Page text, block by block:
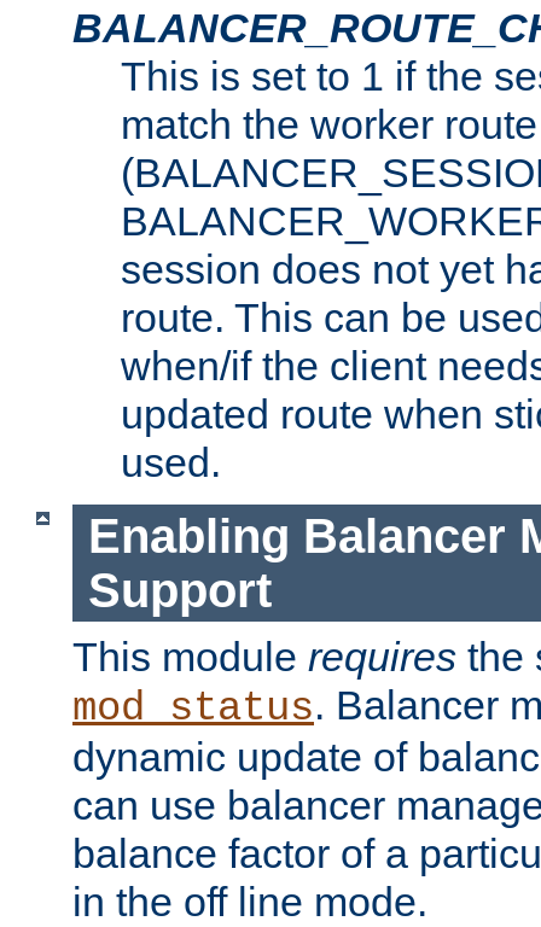
This is set to 1 if the
match the worker route
session does not yet
route. This can be
when/if the client
updated route when
used.
Enabling Balancer
Support
This module requires the
mod_status. Balancer
dynamic update of
can use balancer
balance factor of a
in the off line mode.